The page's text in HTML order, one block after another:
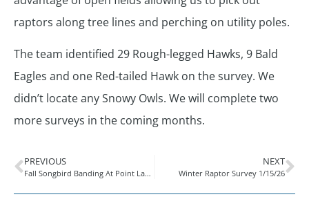
raptors along tree lines and perching on utility poles.
The team identified 29 Rough-legged Hawks, 9 Bald
Eagles and one Red-tailed Hawk on the survey. We
didn’t locate any Snowy Owls. We will complete two
more surveys in the coming months.
PREVIOUS
Fall Songbird Banding At Point LaBarbe
NEXT
Winter Raptor Survey 1/15/26